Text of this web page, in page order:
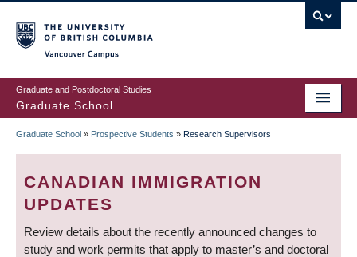
to
main
content
Graduate and Postdoctoral Studies
Graduate School
BREADCRUMB
Graduate School » Prospective Students » Research Supervisors
CANADIAN IMMIGRATION
UPDATES
Review details about the recently announced changes to
study and work permits that apply to master’s and doctoral